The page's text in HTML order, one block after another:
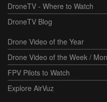
DroneTV - Where to Watch
DroneTV Blog
Drone Video of the Year
Drone Video of the Week /
FPV Pilots to Watch
Explore AirVuz